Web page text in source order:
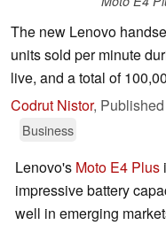
The new Lenovo
units sold per minute
live, and a total of
Codrut Nistor, Published
Business
Lenovo's Moto E4 Plus
impressive battery
well in emerging